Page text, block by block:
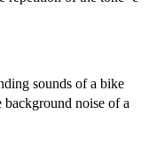
sounds of a bike
noise of a